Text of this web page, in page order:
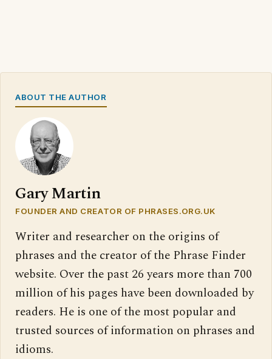
ABOUT THE AUTHOR
Gary Martin
FOUNDER AND CREATOR OF PHRASES.ORG.UK
Writer and researcher on the origins of
phrases and the creator of the Phrase Finder
website. Over the past 26 years more than 700
million of his pages have been downloaded by
readers. He is one of the most popular and
trusted sources of information on phrases and
idioms.